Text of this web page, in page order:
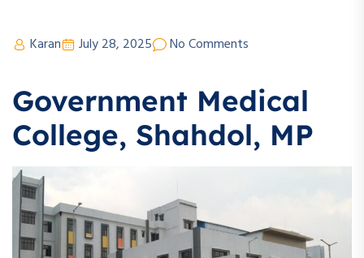
Karan July 28, 2025 No Comments
Government Medical
College, Shahdol, MP